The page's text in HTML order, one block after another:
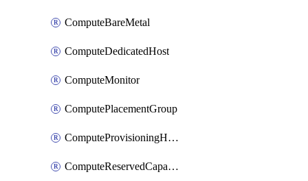
ComputeBareMetal
ComputeDedicatedHost
ComputeMonitor
ComputePlacementGroup
ComputeProvisioningHook
ComputeReservedCapacity